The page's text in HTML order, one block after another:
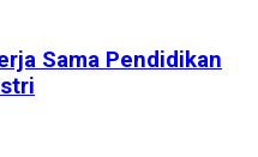
Sama Pendidikan